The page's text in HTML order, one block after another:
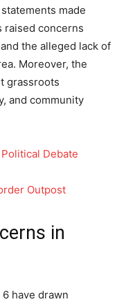
made
raised concerns
the alleged lack of
Moreover, the
grassroots
and community
Debate
Outpost
in
have drawn